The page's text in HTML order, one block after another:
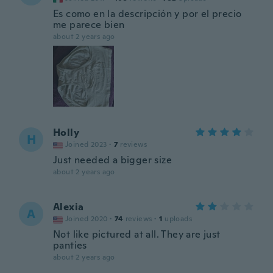
Es como en la descripción y por el precio
me parece bien
about 2 years ago
H Holly
Joined 2023 · 7 reviews
Just needed a bigger size
about 2 years ago
A Alexia
Joined 2020 · 74 reviews · 1 uploads
Not like pictured at all. They are just
panties
about 2 years ago